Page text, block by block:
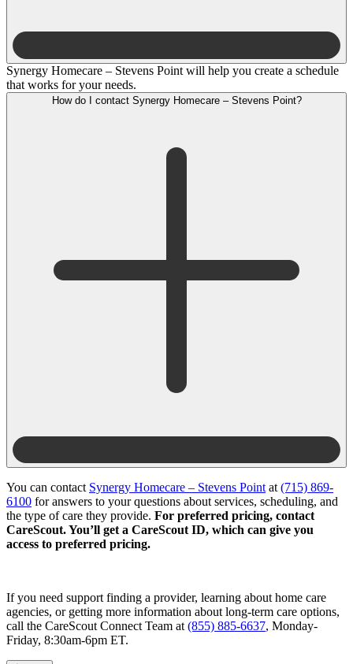
Synergy Homecare – Stevens Point will help you create a schedule
that works for your needs.
How do I contact Synergy Homecare – Stevens Point?
You can contact Synergy Homecare – Stevens Point at (715) 869-
6100 for answers to your questions about services, scheduling, and
the type of care they provide. For preferred pricing, contact
CareScout. You’ll get a CareScout ID, which can give you
access to preferred pricing.
If you need support finding a provider, learning about home care
agencies, or getting more information about long-term care options,
call the CareScout Connect Team at (855) 885-6637, Monday-
Friday, 8:30am-6pm ET.